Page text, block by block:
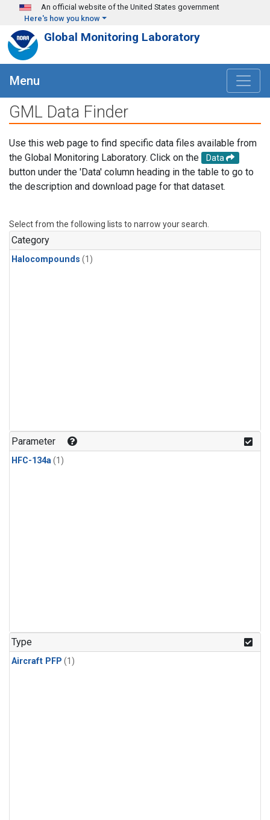
Skip to main content
An official website of the United States government
Here's how you know
Global Monitoring Laboratory
Menu
GML Data Finder
Use this web page to find specific data files available from
the Global Monitoring Laboratory. Click on the
Data
button under the 'Data' column heading in the table to go to
the description and download page for that dataset.
Select from the following lists to narrow your search.
Category
Halocompounds (1)
Parameter
HFC-134a(1)
Type
Aircraft PFP (1)